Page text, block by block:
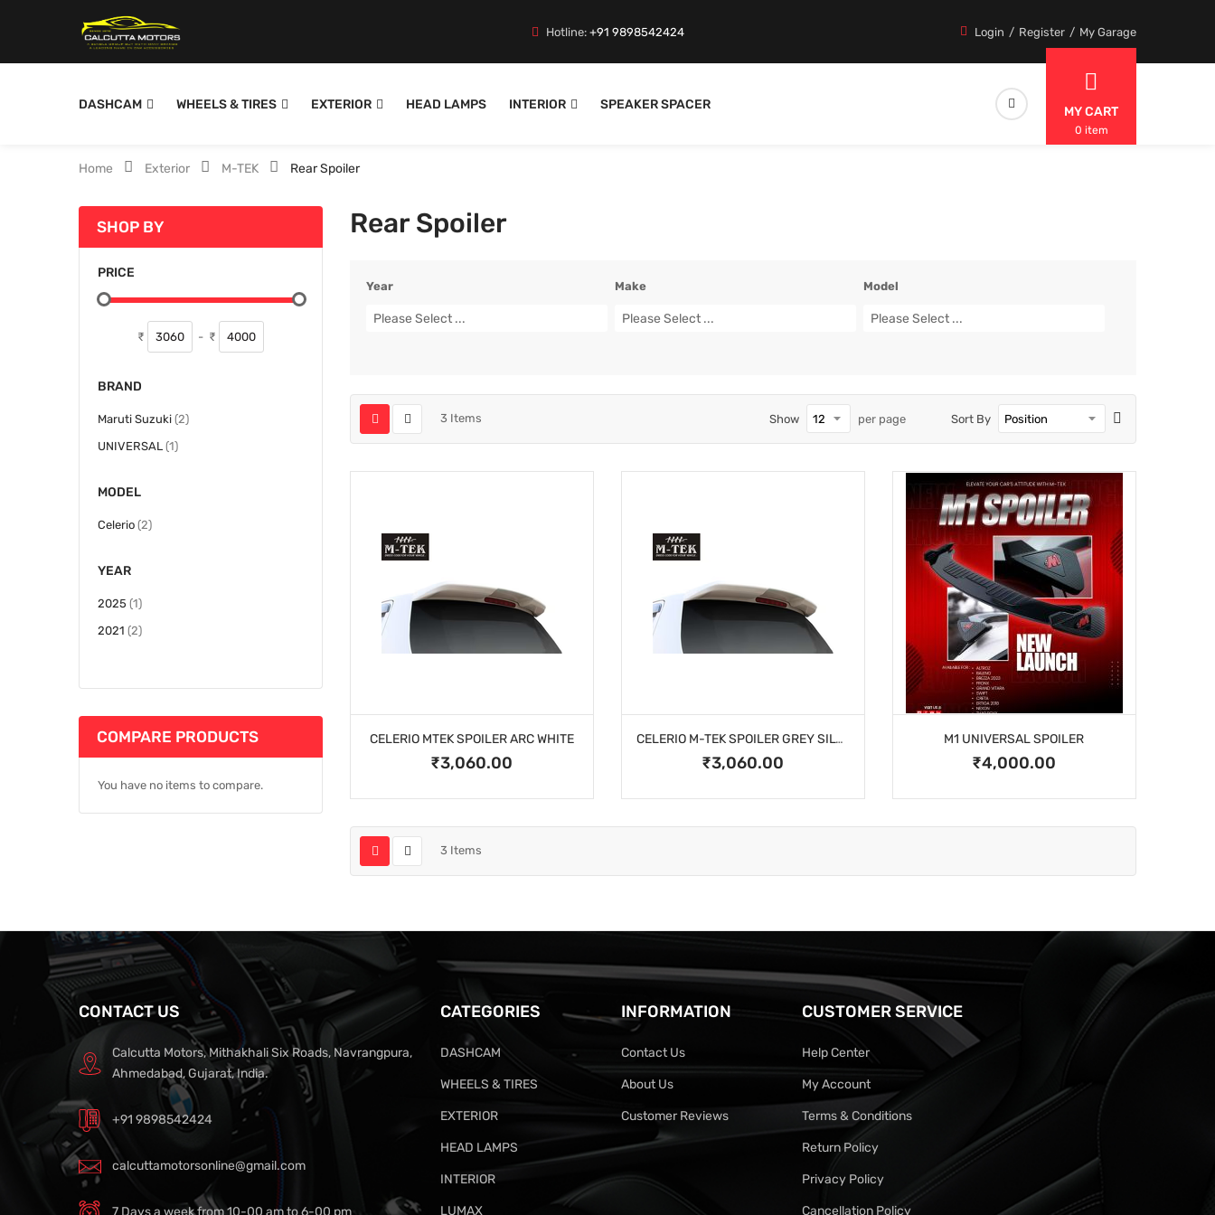
Hotline:+91 9898542424 Login Register My Garage
DASHCAM WHEELS & TIRES EXTERIOR HEAD LAMPS INTERIOR SPEAKER SPACER MY CART
0 item
Home Exterior M-TEK Rear Spoiler
Rear Spoiler
Year
Please Select ...
Make
Please Select ...
Model
Please Select ...
3 Items Sort By
Show per page
CELERIO MTEK SPOILER ARC WHITE
₹3,060.00
CELERIO M-TEK SPOILER GREY SILVER
₹3,060.00
M1 UNIVERSAL SPOILER
₹4,000.00
3 Items
SHOP BY
PRICE
₹ - ₹
BRAND
Maruti Suzuki 2items
UNIVERSAL 1item
MODEL
Celerio 2items
YEAR
2025 1item
2021 2items
COMPARE PRODUCTS
You have no items to compare.
CONTACT US
Calcutta Motors, Mithakhali Six Roads, Navrangpura,
Ahmedabad, Gujarat, India.
+91 9898542424
calcuttamotorsonline@gmail.com
7 Days a week from 10-00 am to 6-00 pm
CATEGORIES
DASHCAM
WHEELS & TIRES
EXTERIOR
HEAD LAMPS
INTERIOR
LUMAX
INFORMATION
Contact Us
About Us
Customer Reviews
CUSTOMER SERVICE
Help Center
My Account
Terms & Conditions
Return Policy
Privacy Policy
Cancellation Policy